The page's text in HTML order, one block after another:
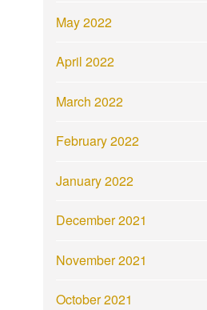
May 2022
April 2022
March 2022
February 2022
January 2022
December 2021
November 2021
October 2021